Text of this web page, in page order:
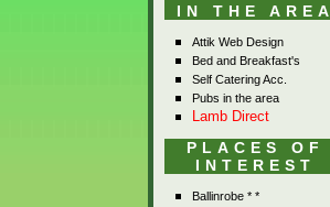
IN THE AREA
Attik Web Design
Bed and Breakfast's
Self Catering Acc.
Pubs in the area
Lamb Direct
PLACES OF
INTEREST
Ballinrobe * *